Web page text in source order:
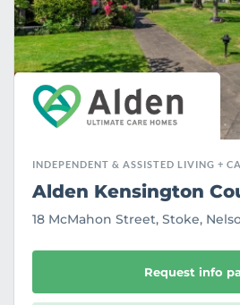
INDEPENDENT & ASSISTED LIVING +
Alden Kensington
18 McMahon Street, Stoke,
Request info